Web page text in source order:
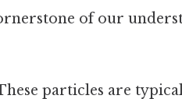
of our
particles are